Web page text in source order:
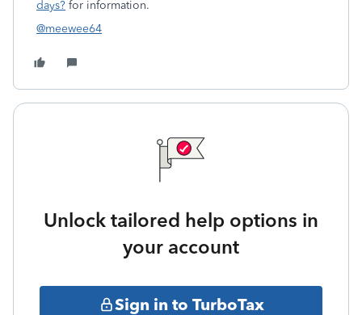
days? for information.
@meewee64
Unlock tailored help options in
your account
Sign in to TurboTax